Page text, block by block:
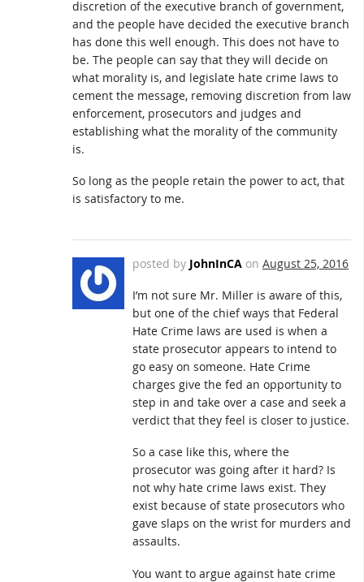
discretion of the executive branch of government,
and the people have decided the executive branch
has done this well enough. This does not have to
be. The people can say that they will decide on
what morality is, and legislate hate crime laws to
cement the message, removing discretion from law
enforcement, prosecutors and judges and
establishing what the morality of the community
is.
So long as the people retain the power to act, that
is satisfactory to me.
posted by JohnInCA on August 25, 2016
I’m not sure Mr. Miller is aware of this,
but one of the chief ways that Federal
Hate Crime laws are used is when a
state prosecutor appears to intend to
go easy on someone. Hate Crime
charges give the fed an opportunity to
step in and take over a case and seek a
verdict that they feel is closer to justice.
So a case like this, where the
prosecutor was going after it hard? Is
not why hate crime laws exist. They
exist because of state prosecutors who
gave slaps on the wrist for murders and
assaults.
You want to argue against hate crime